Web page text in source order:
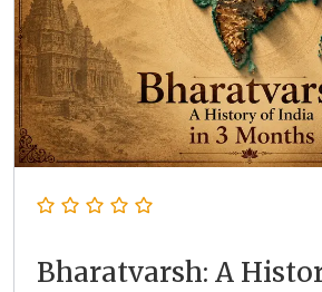
Bharatvarsh: A